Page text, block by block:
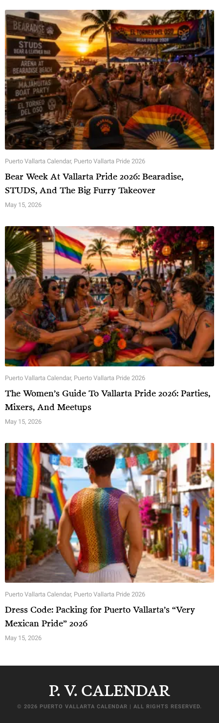
Puerto Vallarta Calendar, Puerto Vallarta Pride 2026
Bear Week At Vallarta Pride 2026: Bearadise,
STUDS, And The Big Furry Takeover
May 15, 2026
Puerto Vallarta Calendar, Puerto Vallarta Pride 2026
The Women’s Guide To Vallarta Pride 2026: Parties,
Mixers, And Meetups
May 15, 2026
Puerto Vallarta Calendar, Puerto Vallarta Pride 2026
Dress Code: Packing for Puerto Vallarta’s “Very
Mexican Pride” 2026
May 15, 2026
P. V. CALENDAR
© 2026 PUERTO VALLARTA CALENDAR | ALL RIGHTS RESERVED.